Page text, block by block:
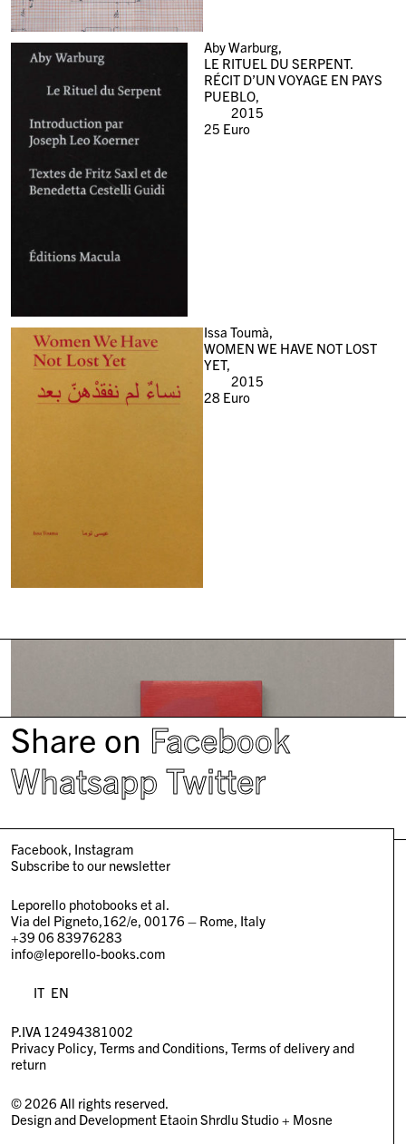
Aby Warburg,
LE RITUEL DU SERPENT.
RÉCIT D’UN VOYAGE EN PAYS
PUEBLO,
2015
25 Euro
Issa Toumà,
WOMEN WE HAVE NOT LOST
YET,
2015
28Euro
Share on Facebook
Whatsapp Twitter
Facebook Instagram
Subscribe to our newsletter
Leporello photobooks et al.
Via del Pigneto,162/e, 00176 – Rome, Italy
+39 06 83976283
info@leporello-books.com
IT EN
P.IVA 12494381002
Privacy Policy Terms and Conditions Terms of delivery and
return
© 2026 All rights reserved.
Design and Development Etaoin Shrdlu Studio+ Mosne